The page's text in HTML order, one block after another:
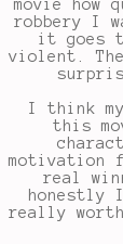
movie
robbery I
it goes
violent.
I think
this
motivation
real
honestly
really